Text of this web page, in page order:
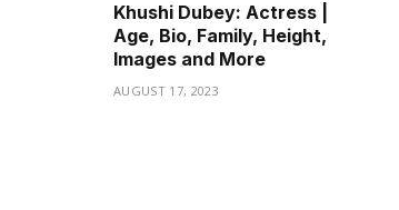
Khushi Dubey: Actress |
Age, Bio, Family, Height,
Images and More
AUGUST 17, 2023